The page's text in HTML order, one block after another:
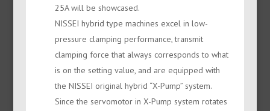
25A will be showcased.
NISSEI hybrid type machines excel in low-
pressure clamping performance, transmit
clamping force that always corresponds to what
is on the setting value, and are equipped with
the NISSEI original hybrid “X-Pump” system.
Since the servomotor in X-Pump system rotates